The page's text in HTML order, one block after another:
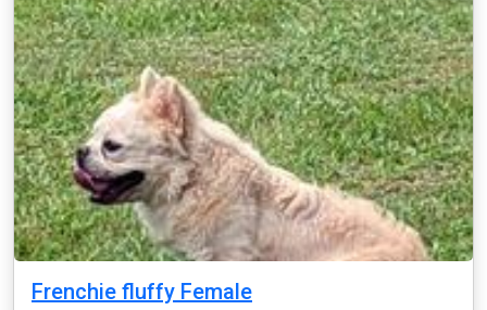
Frenchie fluffy Female